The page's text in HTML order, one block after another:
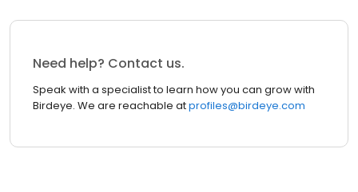
Need help? Contact us.
Speak with a specialist to learn how you can grow with
Birdeye. We are reachable atprofiles@birdeye.com